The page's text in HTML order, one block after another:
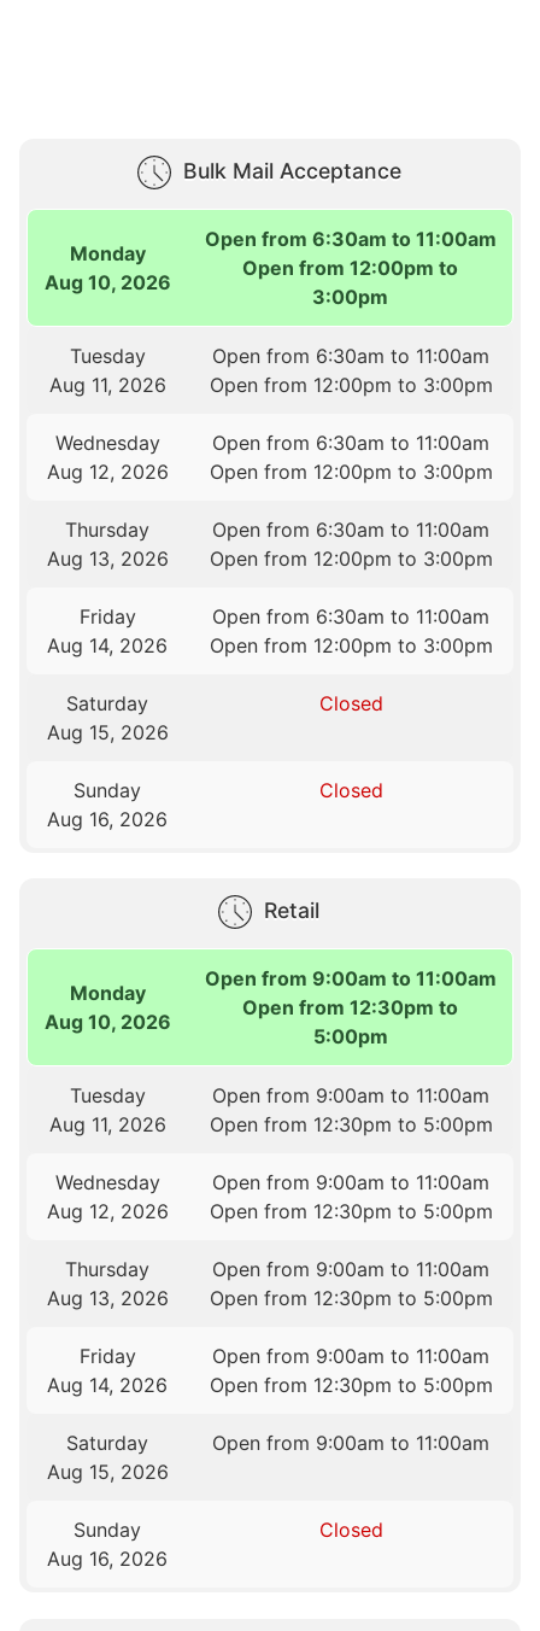
Bulk Mail Acceptance
Monday
Aug 10, 2026
Open from 6:30am to 11:00am
Open from 12:00pm to
3:00pm
Tuesday
Aug 11, 2026
Open from 6:30am to 11:00am
Open from 12:00pm to 3:00pm
Wednesday
Aug 12, 2026
Open from 6:30am to 11:00am
Open from 12:00pm to 3:00pm
Thursday
Aug 13, 2026
Open from 6:30am to 11:00am
Open from 12:00pm to 3:00pm
Friday
Aug 14, 2026
Open from 6:30am to 11:00am
Open from 12:00pm to 3:00pm
Saturday
Aug 15, 2026
Closed
Sunday
Aug 16, 2026
Closed
Retail
Monday
Aug 10, 2026
Open from 9:00am to 11:00am
Open from 12:30pm to
5:00pm
Tuesday
Aug 11, 2026
Open from 9:00am to 11:00am
Open from 12:30pm to 5:00pm
Wednesday
Aug 12, 2026
Open from 9:00am to 11:00am
Open from 12:30pm to 5:00pm
Thursday
Aug 13, 2026
Open from 9:00am to 11:00am
Open from 12:30pm to 5:00pm
Friday
Aug 14, 2026
Open from 9:00am to 11:00am
Open from 12:30pm to 5:00pm
Saturday
Aug 15, 2026
Open from 9:00am to 11:00am
Sunday
Aug 16, 2026
Closed